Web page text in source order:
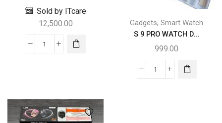
Sold by ITcare
12,500.00
Gadgets, Smart Watch
S 9 PRO WATCH D...
999.00